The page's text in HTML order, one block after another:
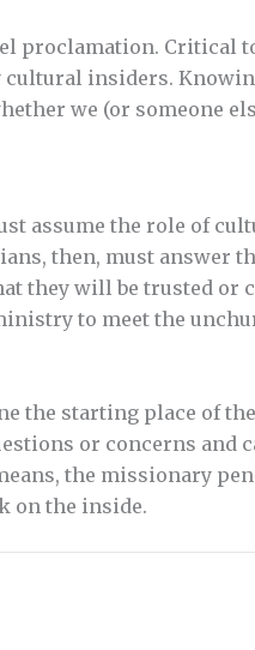
proclamation. Critical
insiders.
we (or someone
assume the role of
then, must answer
they will be trusted or
to meet the
the starting place of
or concerns and
the missionary
on the inside.